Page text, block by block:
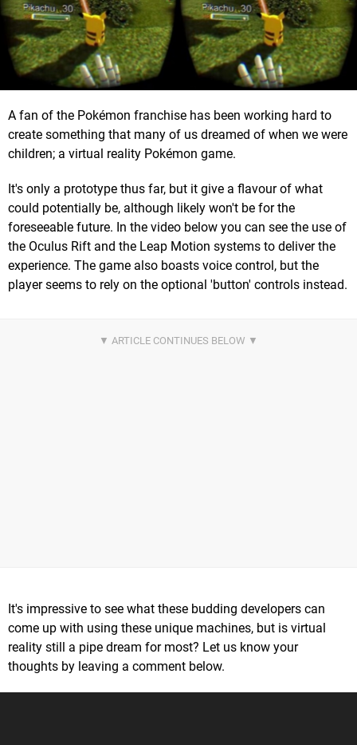
A fan of the Pokémon franchise has been working hard to
create something that many of us dreamed of when we were
children; a virtual reality Pokémon game.
It's only a prototype thus far, but it give a flavour of what
could potentially be, although likely won't be for the
foreseeable future. In the video below you can see the use of
the Oculus Rift and the Leap Motion systems to deliver the
experience. The game also boasts voice control, but the
player seems to rely on the optional 'button' controls instead.
It's impressive to see what these budding developers can
come up with using these unique machines, but is virtual
reality still a pipe dream for most? Let us know your
thoughts by leaving a comment below.